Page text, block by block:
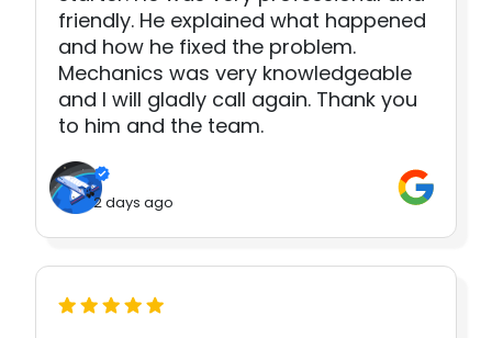
friendly. He explained what happened
and how he fixed the problem.
Mechanics was very knowledgeable
and I will gladly call again. Thank you
to him and the team.
2 days ago